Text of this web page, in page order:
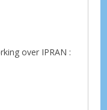
over IPRAN :